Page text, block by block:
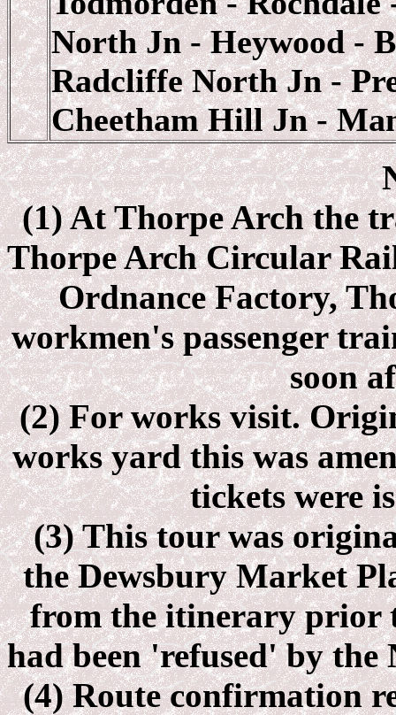
North Jn - Heywood -
Radcliffe North Jn -
Cheetham Hill Jn -
(1) At Thorpe Arch the
Thorpe Arch Circular
Ordnance Factory,
workmen's passenger
soon
(2) For works visit.
works yard this was
tickets were
(3) This tour was
the Dewsbury Market
from the itinerary prior
had been 'refused' by
(4) Route confirmation